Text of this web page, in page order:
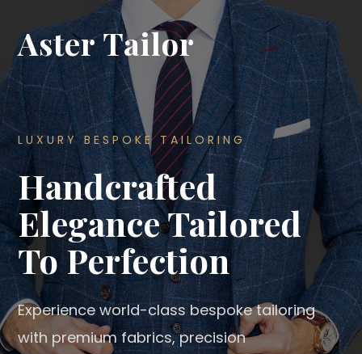
Aster Tailor
LUXURY BESPOKE TAILORING
Handcrafted
Elegance Tailored
To Perfection
Experience world-class bespoke tailoring
with premium fabrics, precision